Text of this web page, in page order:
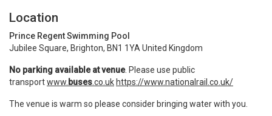
Location
Prince Regent Swimming Pool
Jubilee Square, Brighton, BN1 1YA United Kingdom
No parking available at venue. Please use public
transportwww. buses.co.uk https://www.nationalrail.co.uk/
The venue is warm so please consider bringing water with you.